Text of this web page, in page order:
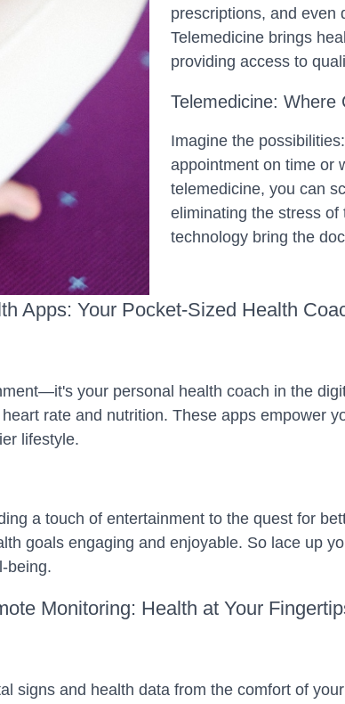
prescriptions, and
Telemedicine brings
providing access to
Telemedicine: Where
Imagine the
appointment on time or
telemedicine, you can
eliminating the stress
technology bring the
Apps: Your Pocket-Sized Health
your personal health coach in the
rate and nutrition. These apps empower
lifestyle.
a touch of entertainment to the quest for
goals engaging and enjoyable. So lace up
being.
Monitoring: Health at Your
signs and health data from the comfort of